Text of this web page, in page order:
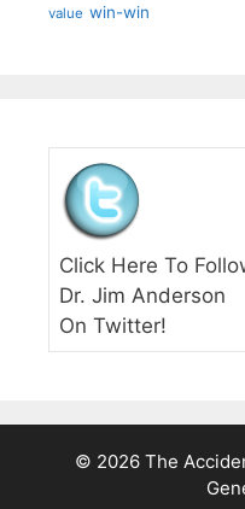
value win-win
Click Here To
Dr. Jim Anderson
On Twitter!
© 2026 The